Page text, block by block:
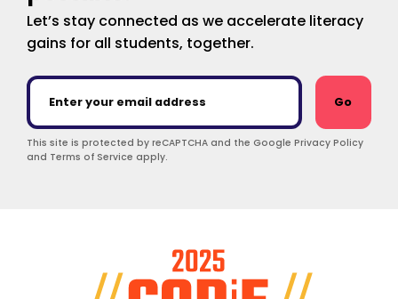
Let’s stay connected as we accelerate literacy
gains for all students, together.
Go
This site is protected by reCAPTCHA and the Google Privacy Policy
and Terms of Service apply.